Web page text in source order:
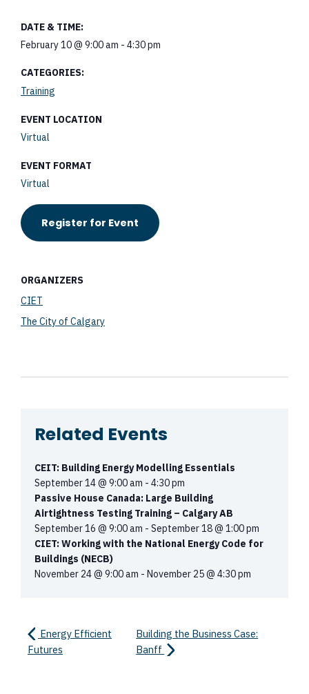
DATE & TIME:
February 10@ 9:00 am - 4:30 pm
CATEGORIES:
Training
EVENT LOCATION
Virtual
EVENT FORMAT
Virtual
Register for Event
ORGANIZERS
CIET
The City of Calgary
Related Events
CEIT: Building Energy Modelling Essentials
September 14 @ 9:00 am - 4:30 pm
Passive House Canada: Large Building
Airtightness Testing Training – Calgary AB
September 16 @ 9:00 am - September 18 @ 1:00 pm
CIET: Working with the National Energy Code for
Buildings (NECB)
November 24 @ 9:00 am - November 25 @ 4:30 pm
Energy Efficient
Futures
Building the Business Case:
Banff